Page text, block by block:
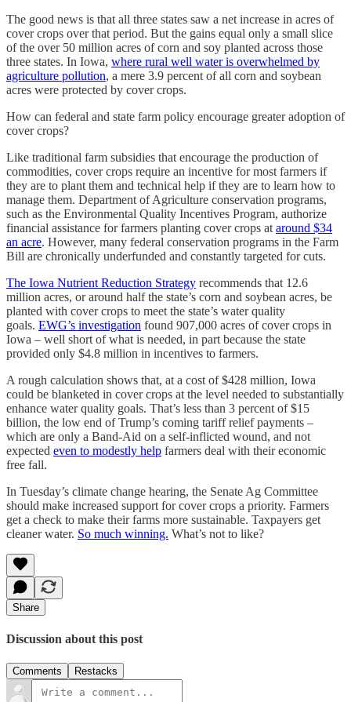
The good news is that all three states saw a net increase in acres of
cover crops over that period. But the gains equal only a small slice
of the over 50 million acres of corn and soy planted across those
three states. In Iowa, where rural well water is overwhelmed by
agriculture pollution, a mere 3.9 percent of all corn and soybean
acres were protected by cover crops.
How can federal and state farm policy encourage greater adoption of
cover crops?
Like traditional farm subsidies that encourage the production of
commodities, cover crops require an incentive for most farmers if
they are to plant them and technical help if they are to learn how to
manage them. Department of Agriculture conservation programs,
such as the Environmental Quality Incentives Program, authorize
financial assistance for farmers planting cover crops at around $34
an acre. However, many federal conservation programs in the Farm
Bill are chronically underfunded and constantly targeted for cuts.
The Iowa Nutrient Reduction Strategy recommends that 12.6
million acres, or around half the state’s corn and soybean acres, be
planted with cover crops to meet the state’s water quality
goals. EWG’s investigation found 907,000 acres of cover crops in
Iowa – well short of what is needed, in part because the state
provided only $4.8 million in incentives to farmers.
A rough calculation shows that, at a cost of $428 million, Iowa
could be blanketed in cover crops at the level needed to substantially
enhance water quality goals. That’s less than 3 percent of $15
billion, the low end of Trump’s coming tariff relief payments –
which are only a Band-Aid on a self-inflicted wound, and not
expected even to modestly help farmers deal with their economic
free fall.
In Tuesday’s climate change hearing, the Senate Ag Committee
should make increased support for cover crops a priority. Farmers
get a check to make their farms more sustainable. Taxpayers get
cleaner water. So much winning. What’s not to like?
Share
Discussion about this post
Comments Restacks